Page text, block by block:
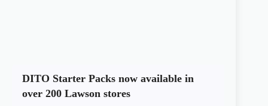
DITO Starter Packs now available in
over 200 Lawson stores